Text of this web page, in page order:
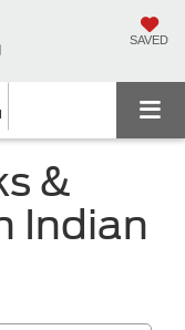
SAVED
&
Indian